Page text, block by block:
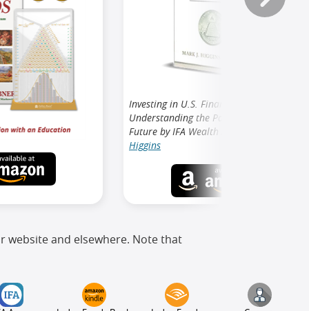
Investing in U.S. Financial History:
Understanding the Past to Forecast the
Future by IFA Wealth Advisor
Higgins
website and elsewhere. Note that